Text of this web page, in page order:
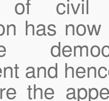
has
and
the